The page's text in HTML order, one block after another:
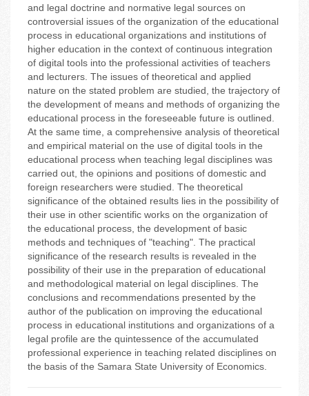
and legal doctrine and normative legal sources on
controversial issues of the organization of the educational
process in educational organizations and institutions of
higher education in the context of continuous integration
of digital tools into the professional activities of teachers
and lecturers. The issues of theoretical and applied
nature on the stated problem are studied, the trajectory of
the development of means and methods of organizing the
educational process in the foreseeable future is outlined.
At the same time, a comprehensive analysis of theoretical
and empirical material on the use of digital tools in the
educational process when teaching legal disciplines was
carried out, the opinions and positions of domestic and
foreign researchers were studied. The theoretical
significance of the obtained results lies in the possibility of
their use in other scientific works on the organization of
the educational process, the development of basic
methods and techniques of "teaching". The practical
significance of the research results is revealed in the
possibility of their use in the preparation of educational
and methodological material on legal disciplines. The
conclusions and recommendations presented by the
author of the publication on improving the educational
process in educational institutions and organizations of a
legal profile are the quintessence of the accumulated
professional experience in teaching related disciplines on
the basis of the Samara State University of Economics.